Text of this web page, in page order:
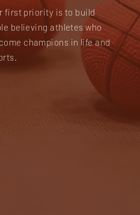
first priority is to build
believing athletes who
champions in life and